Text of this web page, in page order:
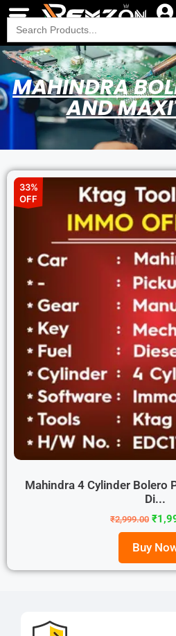
Search
for:
MAHINDRA
AND
33%
OFF
Mahindra 4 Cylinder Bolero
Di...
₹2,999.00 ₹
Buy